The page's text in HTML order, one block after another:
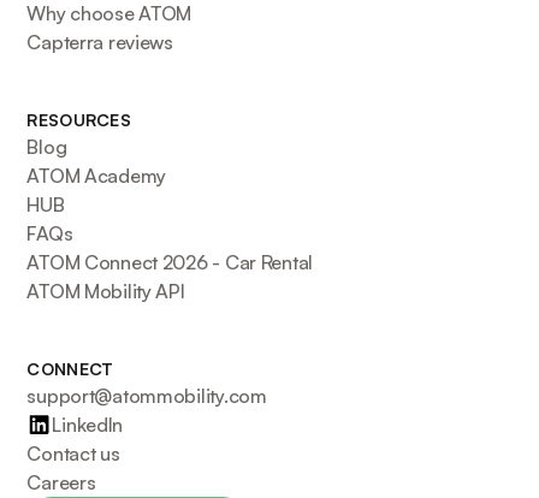
Why choose ATOM
Capterra reviews
RESOURCES
Blog
ATOM Academy
HUB
FAQs
ATOM Connect 2026 - Car Rental
ATOM Mobility API
CONNECT
support@atommobility.com
LinkedIn
Contact us
Careers